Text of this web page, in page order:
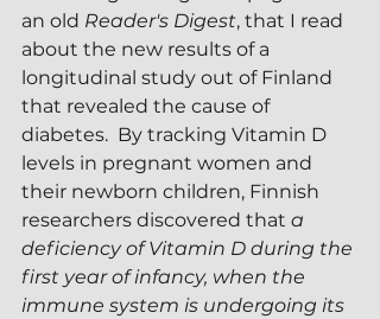
an old Reader's Digest, that I read
about the new results of a
longitudinal study out of Finland
that revealed the cause of
diabetes.  By tracking Vitamin D
levels in pregnant women and
their newborn children, Finnish
researchers discovered that a
deficiency of Vitamin D during the
first year of infancy, when the
immune system is undergoing its